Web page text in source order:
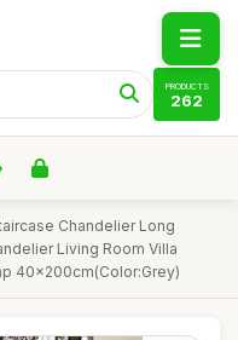
PRODUCTS
262
Chandelier Long
Living Room Villa
40x200cm(Color:Grey)